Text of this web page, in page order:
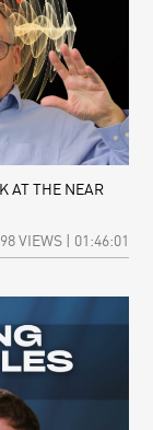
AT THE NEAR
VIEWS | 01:46:01